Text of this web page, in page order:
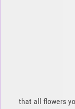
that all flowers